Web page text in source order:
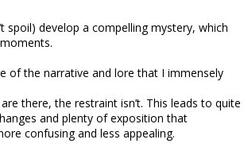
spoil) develop a compelling mystery, which
of the narrative and lore that I immensely
there, the restraint isn’t. This leads to quite
and plenty of exposition that
confusing and less appealing.